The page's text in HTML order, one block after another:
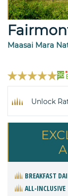
Maasai Mara
96
Unlock
BREAKFAST
ALL-INCLUSIVE